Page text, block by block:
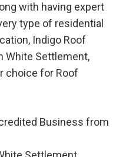
with having expert
type of residential
Indigo Roof
White Settlement,
choice for Roof
Business from